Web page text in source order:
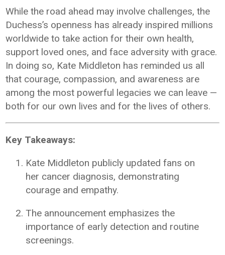
While the road ahead may involve challenges, the
Duchess’s openness has already inspired millions
worldwide to take action for their own health,
support loved ones, and face adversity with grace.
In doing so, Kate Middleton has reminded us all
that courage, compassion, and awareness are
among the most powerful legacies we can leave —
both for our own lives and for the lives of others.
Key Takeaways:
Kate Middleton publicly updated fans on
her cancer diagnosis, demonstrating
courage and empathy.
The announcement emphasizes the
importance of early detection and routine
screenings.